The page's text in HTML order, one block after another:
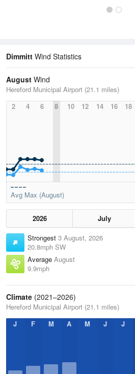
Dimmitt Wind Statistics
August Wind
Hereford Municipal Airport (21.1 miles)
2
4 6 8 10 12 14 16 18
Avg Max (August)
2026 July
Strongest 3 August, 2026
20.8mph SW
Average August
9.9mph
Climate (2021–2026)
Hereford Municipal Airport (21.1 miles)
J
F M A M J J